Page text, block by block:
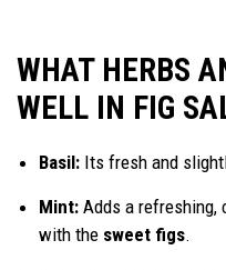
WHAT HERBS
WELL IN FIG
Basil: Its fresh and
Mint: Adds a
with the sweet figs.